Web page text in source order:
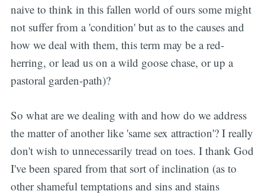
naive to think in this fallen world of ours some might
not suffer from a 'condition' but as to the causes and
how we deal with them, this term may be a red-
herring, or lead us on a wild goose chase, or up a
pastoral garden-path)?
So what are we dealing with and how do we address
the matter of another like 'same sex attraction'? I really
don't wish to unnecessarily tread on toes. I thank God
I've been spared from that sort of inclination (as to
other shameful temptations and sins and stains